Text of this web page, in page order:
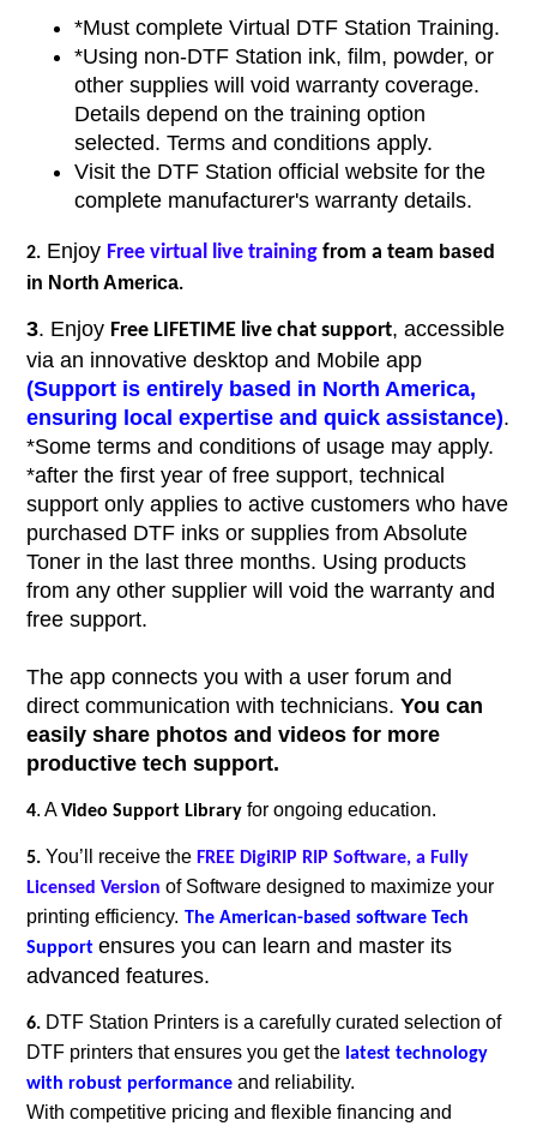
*Must complete Virtual DTF Station Training.
*Using non-DTF Station ink, film, powder, or
other supplies will void warranty coverage.
Details depend on the training option
selected. Terms and conditions apply.
Visit the DTF Station official website for the
complete manufacturer's warranty details.
2. Enjoy Free virtual live trainingfrom a team based
in North America.
3. Enjoy Free LIFETIME live chat support, accessible
via an innovative desktop and Mobile app
(Support is entirely based in North America,
ensuring local expertise and quick assistance).
*Some terms and conditions of usage may apply.
*after the first year of free support, technical
support only applies to active customers who have
purchased DTF inks or supplies from Absolute
Toner in the last three months. Using products
from any other supplier will void the warranty and
free support.
The app connects you with a user forum and
direct communication with technicians.You can
easily share photos and videos for more
productive tech support.
4. AVideo Support Library for ongoing education.
5. You’ll receive theFREE DigiRIP RIP Software, a Fully
Licensed Version of Software designed to maximize your
printing efficiency. The American-based software Tech
Support ensures you can learn and master its
advanced features.
6. DTF Station Printers is a carefully curated selection of
DTF printers that ensures you get the latest technology
with robust performance and reliability.
With competitive pricing and flexible financing and